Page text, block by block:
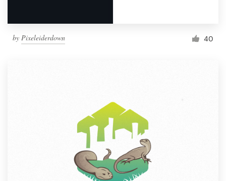
by Pixeleiderdown 40